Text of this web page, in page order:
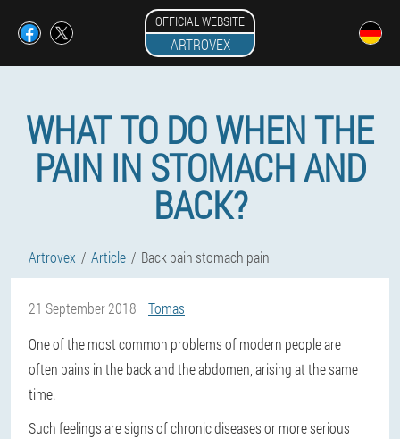
OFFICIAL WEBSITE
ARTROVEX
WHAT TO DO WHEN THE
PAIN IN STOMACH AND
BACK?
Artrovex Article Back pain stomach pain
21 September 2018
Tomas
One of the most common problems of modern people are
often pains in the back and the abdomen, arising at the same
time.
Such feelings are signs of chronic diseases or more serious